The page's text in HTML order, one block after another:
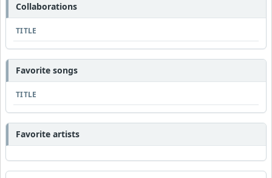
Collaborations
TITLE
Favorite songs
TITLE
Favorite artists